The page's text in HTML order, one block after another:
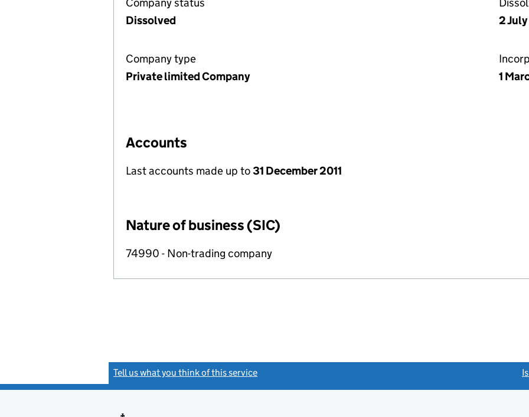
Dissolved
2
Company type
Private limited Company
1
Accounts
Last accounts made up to31 December 2011
Nature of business (SIC)
74990 - Non-trading company
Tell us what you think of this service